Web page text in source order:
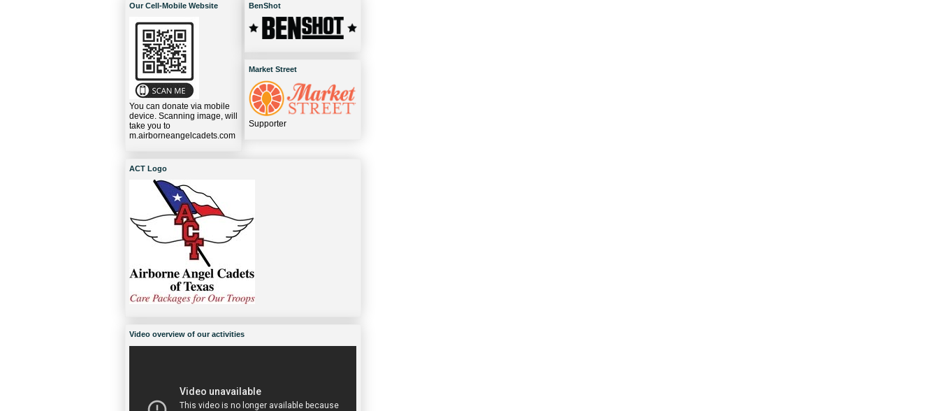
Our Cell-Mobile Website
You can donate via mobile
device. Scanning image, will
take you to
m.airborneangelcadets.com
BenShot
Market Street
Supporter
ACT Logo
Video overview of our activities